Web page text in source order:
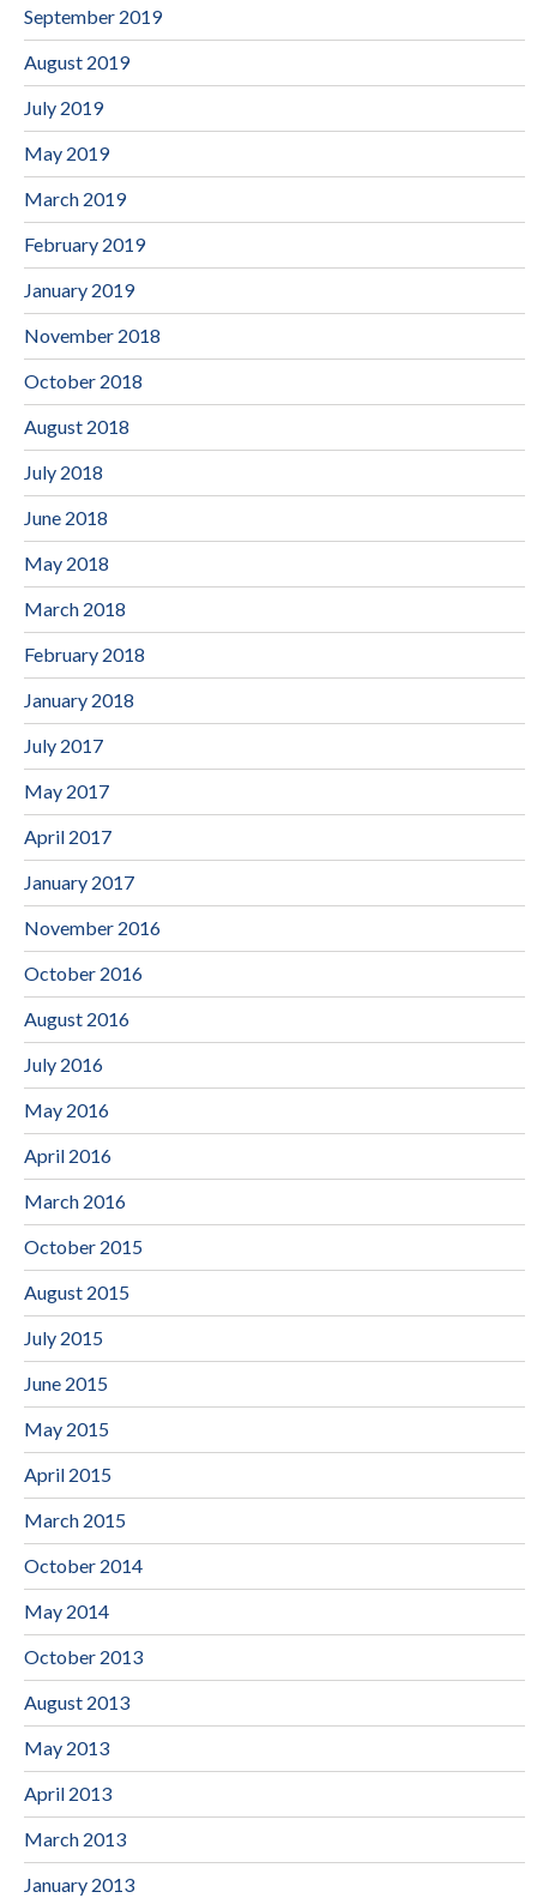
September 2019
August 2019
July 2019
May 2019
March 2019
February 2019
January 2019
November 2018
October 2018
August 2018
July 2018
June 2018
May 2018
March 2018
February 2018
January 2018
July 2017
May 2017
April 2017
January 2017
November 2016
October 2016
August 2016
July 2016
May 2016
April 2016
March 2016
October 2015
August 2015
July 2015
June 2015
May 2015
April 2015
March 2015
October 2014
May 2014
October 2013
August 2013
May 2013
April 2013
March 2013
January 2013